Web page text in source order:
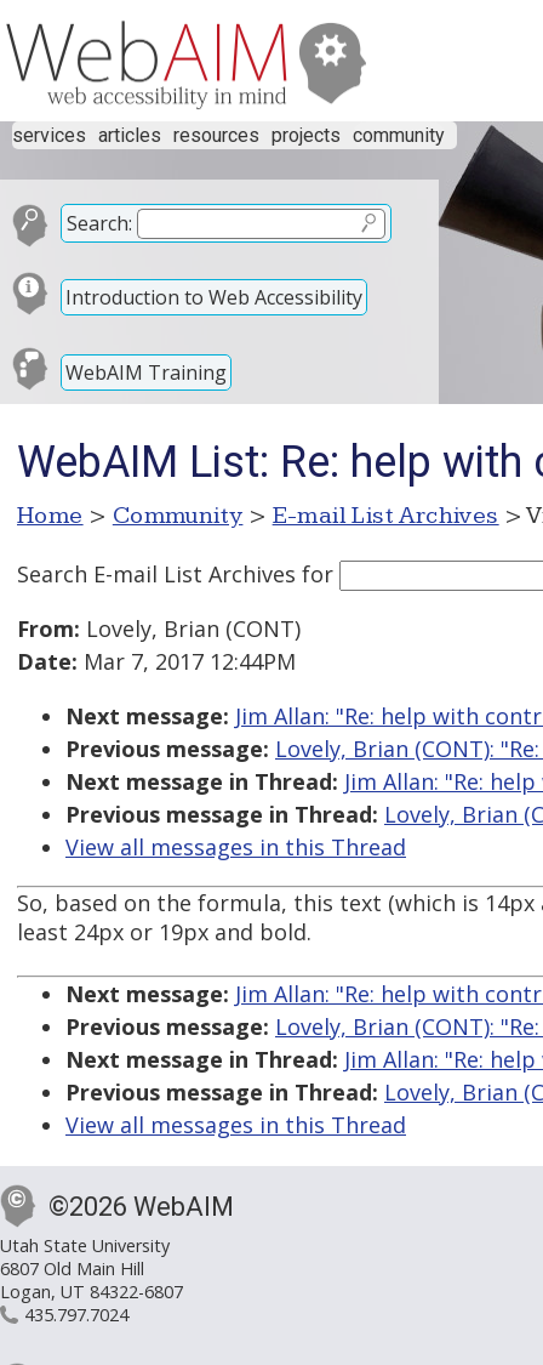
services articles resources projects community
Search:
Introduction to Web Accessibility
WebAIM Training
WebAIM List: Re: help
Home > Community > E-mail List Archives >
Search E-mail List Archives for
From: Lovely, Brian (CONT)
Date: Mar 7, 2017 12:44PM
Next message: Jim Allan: "Re: help with
Previous message: Lovely, Brian (CONT):
Next message in Thread: Jim Allan: "Re:
Previous message in Thread: Lovely, Brian
View all messages in this Thread
So, based on the formula, this text (which is
least 24px or 19px and bold.
Next message: Jim Allan: "Re: help with
Previous message: Lovely, Brian (CONT):
Next message in Thread: Jim Allan: "Re:
Previous message in Thread: Lovely, Brian
View all messages in this Thread
©2026 WebAIM
Utah State University
6807 Old Main Hill
Logan, UT 84322-6807
435.797.7024